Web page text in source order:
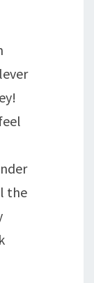
the